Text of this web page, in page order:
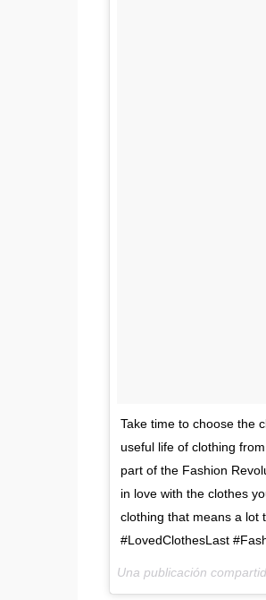
Take time to choose the
useful life of clothing
part of the Fashion
in love with the clothes
clothing that means a lot
#LovedClothesLast
Una publicación